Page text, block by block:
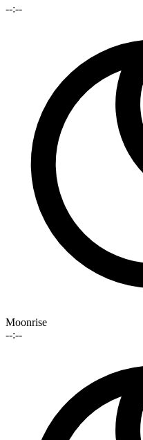
--:--
Moonrise
--:--